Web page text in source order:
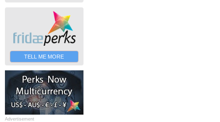
TELL ME MORE
Advertisement